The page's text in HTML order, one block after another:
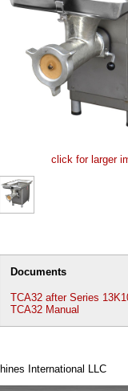
click for larger
Documents
TCA32 after Series
TCA32 Manual
International LLC